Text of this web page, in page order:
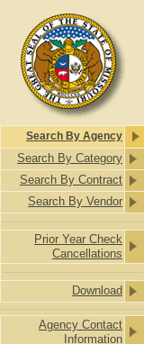
Search By Agency
Search By Category
Search By Contract
Search By Vendor
Prior Year Check
Cancellations
Download
Agency Contact
Information